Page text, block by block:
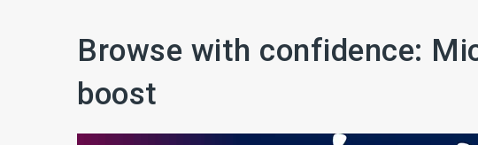
Browse with confidence:
boost